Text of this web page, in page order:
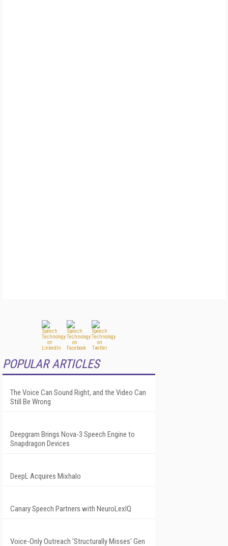
POPULAR ARTICLES
The Voice Can Sound Right, and the Video Can
Still Be Wrong
Deepgram Brings Nova-3 Speech Engine to
Snapdragon Devices
DeepL Acquires Mixhalo
Canary Speech Partners with NeuroLexIQ
Voice-Only Outreach 'Structurally Misses' Gen